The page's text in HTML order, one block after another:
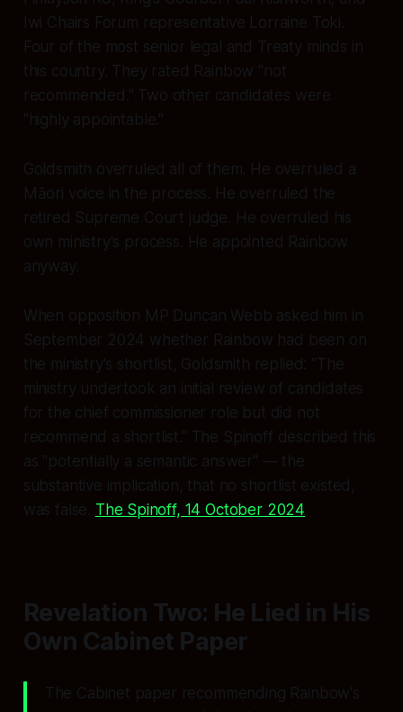
Iwi Chairs Forum representative Lorraine Toki.
Four of the most senior legal and Treaty minds in
this country. They rated Rainbow "not
recommended." Two other candidates were
"highly appointable."
Goldsmith overruled all of them. He overruled a
Māori voice in the process. He overruled the
retired Supreme Court judge. He overruled his
own ministry's process. He appointed Rainbow
anyway.
When opposition MP Duncan Webb asked him in
September 2024 whether Rainbow had been on
the ministry's shortlist, Goldsmith replied: "The
ministry undertook an initial review of candidates
for the chief commissioner role but did not
recommend a shortlist." The Spinoff described this
as "potentially a semantic answer" — the
substantive implication, that no shortlist existed,
was false. The Spinoff, 14 October 2024
Revelation Two: He Lied in His
Own Cabinet Paper
The Cabinet paper recommending Rainbow's